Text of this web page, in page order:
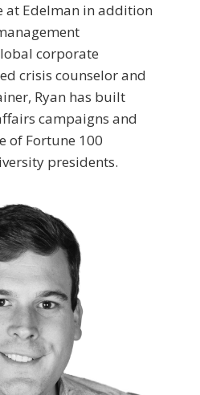
at Edelman in addition
corporate
crisis counselor and
Ryan has built
campaigns and
of Fortune 100
presidents.